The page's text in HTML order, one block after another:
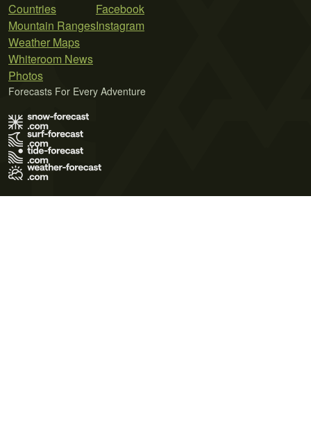
Countries
Mountain Ranges
Weather Maps
Whiteroom News
Photos
Facebook
Instagram
Forecasts For Every Adventure